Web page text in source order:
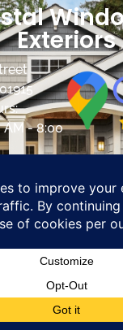
Exteriors
AM - 8:00
1503